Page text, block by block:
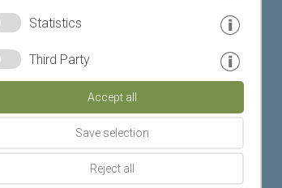
South Tyrol
ferien.it cookies
consent You can revoke this at any time.
Statistics
Third Party
Accept all
Save selection
Reject all